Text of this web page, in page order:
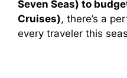
Seven Seas) to
Cruises), there’s a
every traveler this